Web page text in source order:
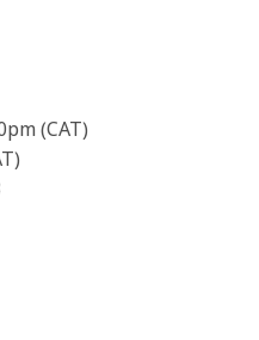
(CAT)